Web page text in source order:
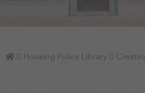
Homepage
Housing Policy Library